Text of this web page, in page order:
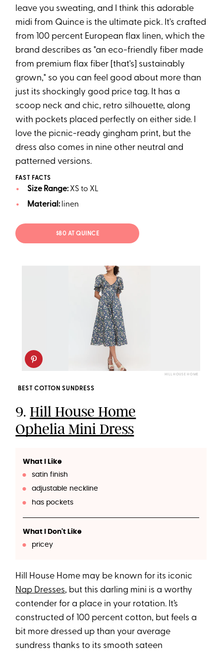
leave you sweating, and I think this adorable
midi from Quince is the ultimate pick. It's crafted
from 100 percent European flax linen, which the
brand describes as "an eco-friendly fiber made
from premium flax fiber [that's] sustainably
grown," so you can feel good about more than
just its shockingly good price tag. It has a
scoop neck and chic, retro silhouette, along
with pockets placed perfectly on either side. I
love the picnic-ready gingham print, but the
dress also comes in nine other neutral and
patterned versions.
FAST FACTS
Size Range:XS to XL
Material:linen
$80 AT QUINCE
HILL HOUSE HOME
BEST COTTON SUNDRESS
9.Hill House Home
Ophelia Mini Dress
What I Like
satin finish
adjustable neckline
has pockets
What I Don't Like
pricey
Hill House Home may be known for its iconic
Nap Dresses, but this darling mini is a worthy
contender for a place in your rotation. It’s
constructed of 100 percent cotton, but feels a
bit more dressed up than your average
sundress thanks to its smooth sateen